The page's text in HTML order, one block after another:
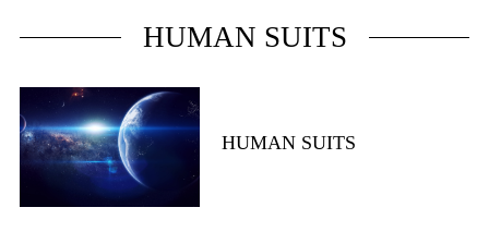
HUMAN SUITS
HUMAN SUITS
e
r
c
h
f
r